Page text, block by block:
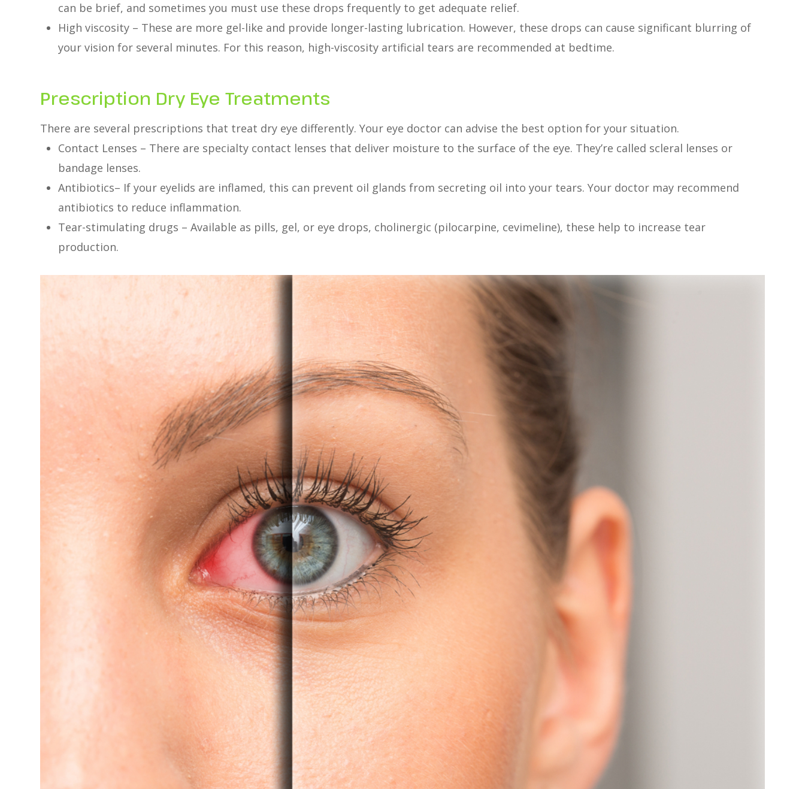
can be brief, and sometimes you must use these drops frequently to get adequate relief.
High viscosity – These are more gel-like and provide longer-lasting lubrication. However, these drops can cause significant blurring of
your vision for several minutes. For this reason, high-viscosity artificial tears are recommended at bedtime.
Prescription Dry Eye Treatments
There are several prescriptions that treat dry eye differently. Your eye doctor can advise the best option for your situation.
Contact Lenses – There are specialty contact lenses that deliver moisture to the surface of the eye. They’re called scleral lenses or
bandage lenses.
Antibiotics– If your eyelids are inflamed, this can prevent oil glands from secreting oil into your tears. Your doctor may recommend
antibiotics to reduce inflammation.
Tear-stimulating drugs – Available as pills, gel, or eye drops, cholinergic (pilocarpine, cevimeline), these help to increase tear
production.